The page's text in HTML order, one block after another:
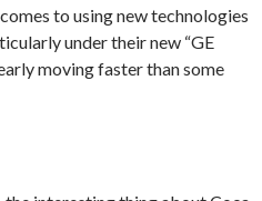
to using new technologies
under their new “GE
moving faster than some